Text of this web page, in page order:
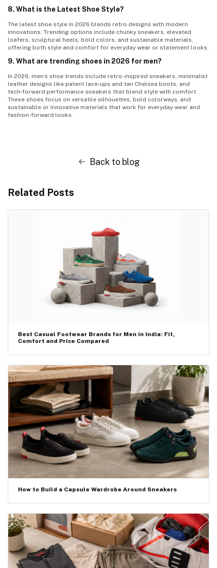
8. What is the Latest Shoe Style?
The latest shoe style in 2026 blends retro designs with modern
innovations. Trending options include chunky sneakers, elevated
loafers, sculptural heels, bold colors, and sustainable materials,
offering both style and comfort for everyday wear or statement looks.
9. What are trending shoes in 2026 for men?
In 2026, men’s shoe trends include retro-inspired sneakers, minimalist
leather designs like patent lace‑ups and tan Chelsea boots, and
tech‑forward performance sneakers that blend style with comfort.
These shoes focus on versatile silhouettes, bold colorways, and
sustainable or innovative materials that work for everyday wear and
fashion‑forward looks.
Back to blog
Related Posts
Best Casual Footwear Brands for Men in India: Fit,
Comfort and Price Compared
How to Build a Capsule Wardrobe Around Sneakers